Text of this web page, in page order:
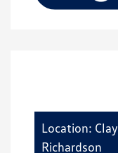
Location:
Richardson